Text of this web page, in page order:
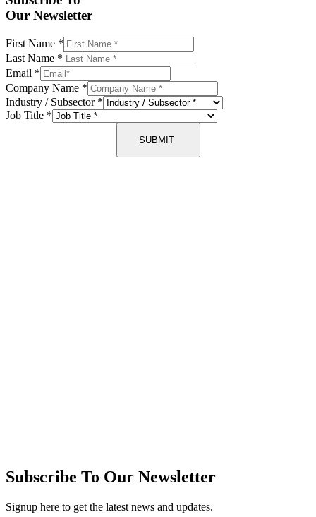
Our Newsletter
First Name *
Last Name *
Email *
Company Name *
Industry / Subsector *
Job Title *
SUBMIT
Subscribe To Our Newsletter
Signup here to get the latest news and updates.